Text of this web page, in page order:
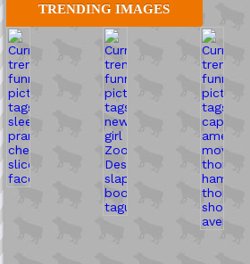
TRENDING IMAGES